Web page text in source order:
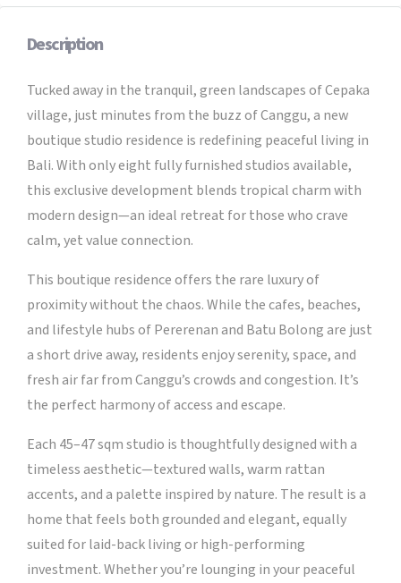
Description
Tucked away in the tranquil, green landscapes of Cepaka
village, just minutes from the buzz of Canggu, a new
boutique studio residence is redefining peaceful living in
Bali. With only eight fully furnished studios available,
this exclusive development blends tropical charm with
modern design—an ideal retreat for those who crave
calm, yet value connection.
This boutique residence offers the rare luxury of
proximity without the chaos. While the cafes, beaches,
and lifestyle hubs of Pererenan and Batu Bolong are just
a short drive away, residents enjoy serenity, space, and
fresh air far from Canggu’s crowds and congestion. It’s
the perfect harmony of access and escape.
Each 45–47 sqm studio is thoughtfully designed with a
timeless aesthetic—textured walls, warm rattan
accents, and a palette inspired by nature. The result is a
home that feels both grounded and elegant, equally
suited for laid-back living or high-performing
investment. Whether you’re lounging in your peaceful